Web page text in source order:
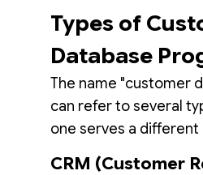
Types of
Database
The name "customer
can refer to several
one serves a different
CRM (Customer